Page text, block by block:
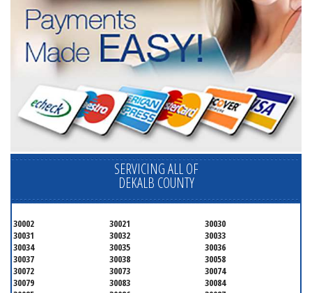
SERVICING ALL OF
DEKALB COUNTY
30002 30021
30030
30031
30032
30033
30034
30035
30036
30037
30038
30058
30072
30073
30074
30079
30083
30084